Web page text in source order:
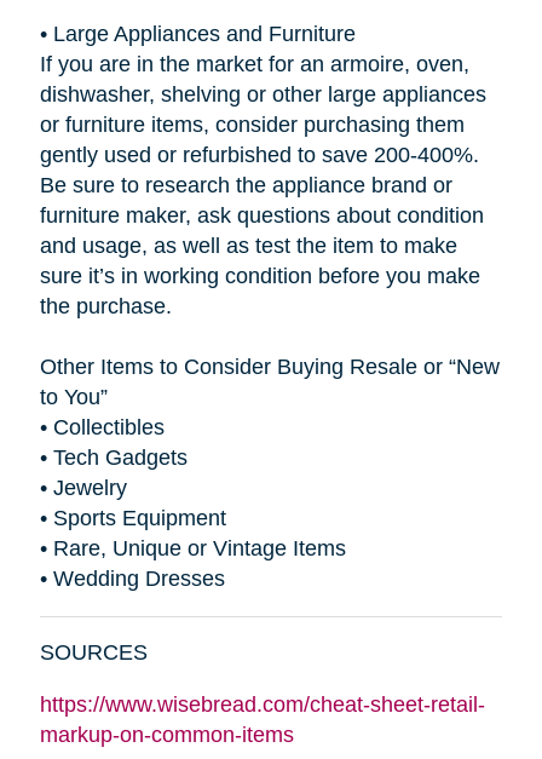
• Large Appliances and Furniture
If you are in the market for an armoire, oven,
dishwasher, shelving or other large appliances
or furniture items, consider purchasing them
gently used or refurbished to save 200-400%.
Be sure to research the appliance brand or
furniture maker, ask questions about condition
and usage, as well as test the item to make
sure it’s in working condition before you make
the purchase.
Other Items to Consider Buying Resale or “New
to You”
• Collectibles
• Tech Gadgets
• Jewelry
• Sports Equipment
• Rare, Unique or Vintage Items
• Wedding Dresses
SOURCES
https://www.wisebread.com/cheat-sheet-retail-
markup-on-common-items